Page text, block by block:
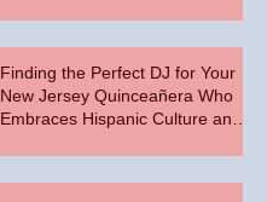
Finding the Perfect DJ for Your
New Jersey Quinceañera Who
Embraces Hispanic Culture and